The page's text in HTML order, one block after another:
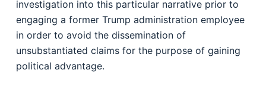
investigation into this particular narrative prior to
engaging a former Trump administration employee
in order to avoid the dissemination of
unsubstantiated claims for the purpose of gaining
political advantage.